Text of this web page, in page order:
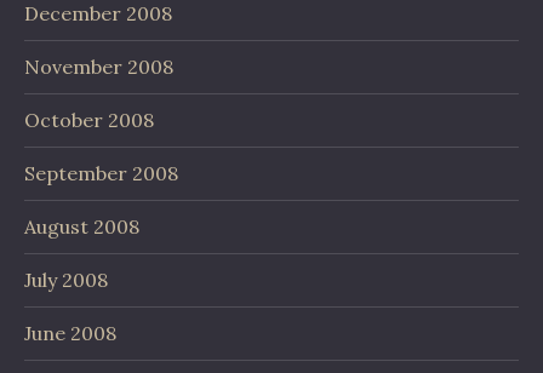
December 2008
November 2008
October 2008
September 2008
August 2008
July 2008
June 2008